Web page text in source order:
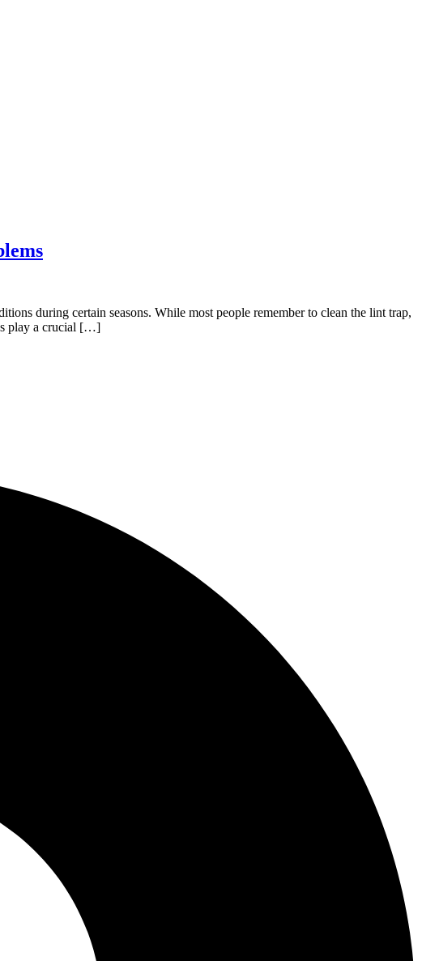
during certain seasons. While most people remember to clean the lint trap,
play a crucial […]